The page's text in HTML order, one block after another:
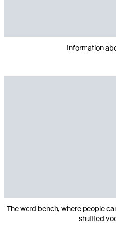
Information
The word bench, where people
shuffled